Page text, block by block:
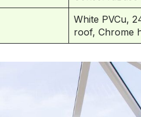
White PVCu,
roof, Chrome